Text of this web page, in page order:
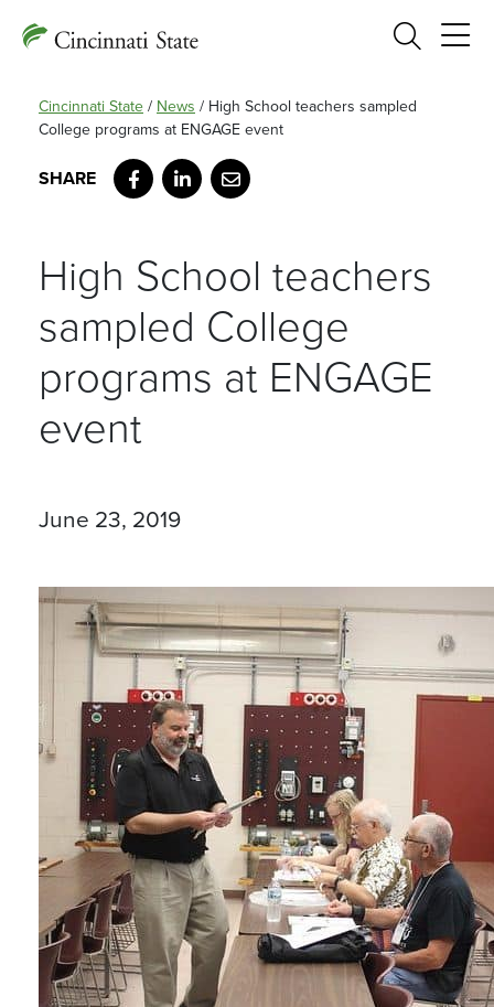
Search
Cincinnati State / News / High School teachers sampled
College programs at ENGAGE event
Facebook
LinkedIn
Email
High School teachers
sampled College
programs at ENGAGE
event
June 23, 2019